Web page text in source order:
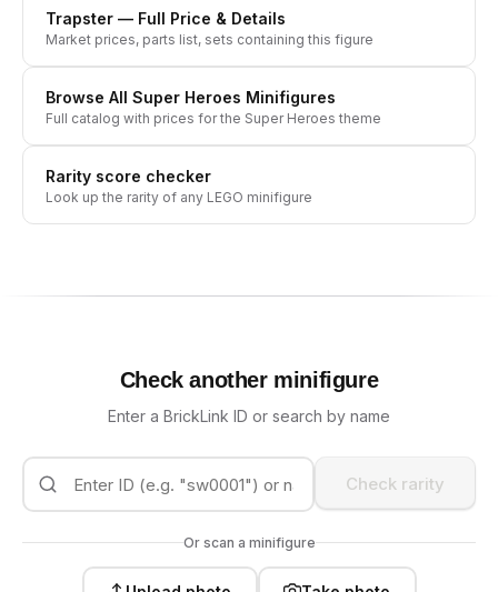
Trapster — Full Price & Details
Market prices, parts list, sets containing this figure
Browse All Super Heroes Minifigures
Full catalog with prices for the Super Heroes theme
Rarity score checker
Look up the rarity of any LEGO minifigure
Check another minifigure
Enter a BrickLink ID or search by name
Check rarity
Or scan a minifigure